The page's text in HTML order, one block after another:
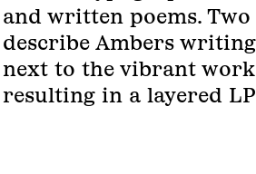
and written poems.
describe Ambers
next to the vibrant
resulting in a layered